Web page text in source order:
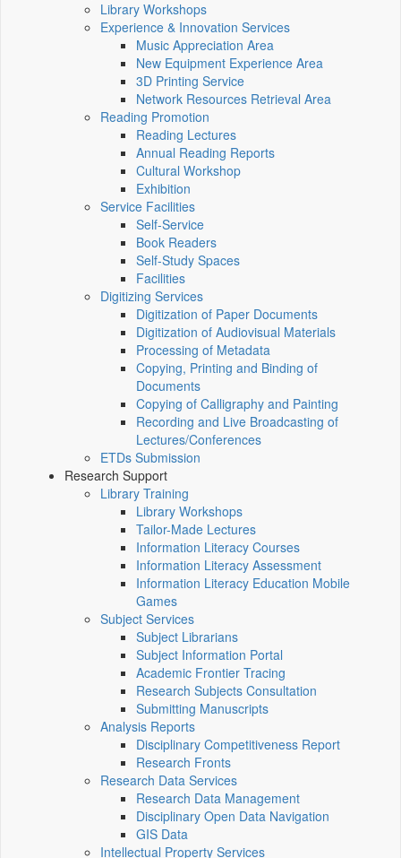
Library Workshops
Experience & Innovation Services
Music Appreciation Area
New Equipment Experience Area
3D Printing Service
Network Resources Retrieval Area
Reading Promotion
Reading Lectures
Annual Reading Reports
Cultural Workshop
Exhibition
Service Facilities
Self-Service
Book Readers
Self-Study Spaces
Facilities
Digitizing Services
Digitization of Paper Documents
Digitization of Audiovisual Materials
Processing of Metadata
Copying, Printing and Binding of
Documents
Copying of Calligraphy and Painting
Recording and Live Broadcasting of
Lectures/Conferences
ETDs Submission
Research Support
Library Training
Library Workshops
Tailor-Made Lectures
Information Literacy Courses
Information Literacy Assessment
Information Literacy Education Mobile
Games
Subject Services
Subject Librarians
Subject Information Portal
Academic Frontier Tracing
Research Subjects Consultation
Submitting Manuscripts
Analysis Reports
Disciplinary Competitiveness Report
Research Fronts
Research Data Services
Research Data Management
Disciplinary Open Data Navigation
GIS Data
Intellectual Property Services